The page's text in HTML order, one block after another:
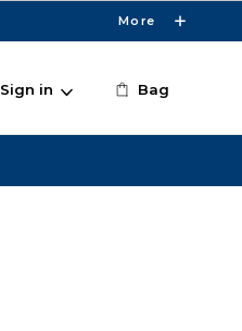
More
Sign in Bag